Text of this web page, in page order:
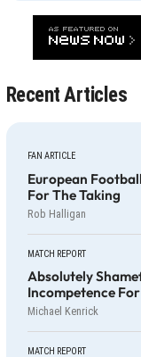
Recent Articles
FAN ARTICLE
European
For The Taking
Rob Halligan
MATCH REPORT
Absolutely
Incompetence
Michael Kenrick
MATCH REPORT